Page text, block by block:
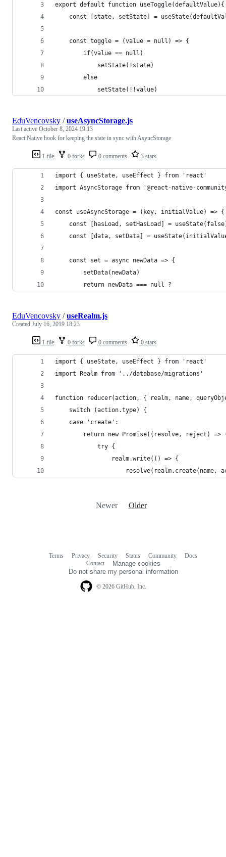
export default function useToggle(defaultValue){
const [state, setState] =
    const toggle = (value = null) => {
        if(value == null)
            setState(!state)
        else
            setState(!!value)
1 file 0 forks 0 comments 3 stars
EduVencovsky /useAsyncStorage.js
Last active October 8, 2024 19:13
React Native hook for keeping the state in sync with AsyncStorage
import { useState, useEffect } from 'react'
import AsyncStorage from '@react-native-
const useAsyncStorage = (key, initialValue) => {
const [hasLoad, setHasLoad] =
const [data, setData] =
    const set = async newData => {
        setData(newData)
        return newData === null ?
1 file 0 forks 0 comments 0 stars
EduVencovsky /useRealm.js
Created July 16, 2019 18:23
import { useState, useEffect } from 'react'
import Realm from '../database/migrations'
function reducer(action, { realm, name,
    switch (action.type) {
    case 'create':
return new Promise((resolve, reject) =>
            try {
                realm.write(() => {
resolve(realm.create(name,
Newer Older
© 2026 GitHub, Inc.
Terms Privacy Security Status Community
Docs
Contact
Manage cookies
Do not share my personal information